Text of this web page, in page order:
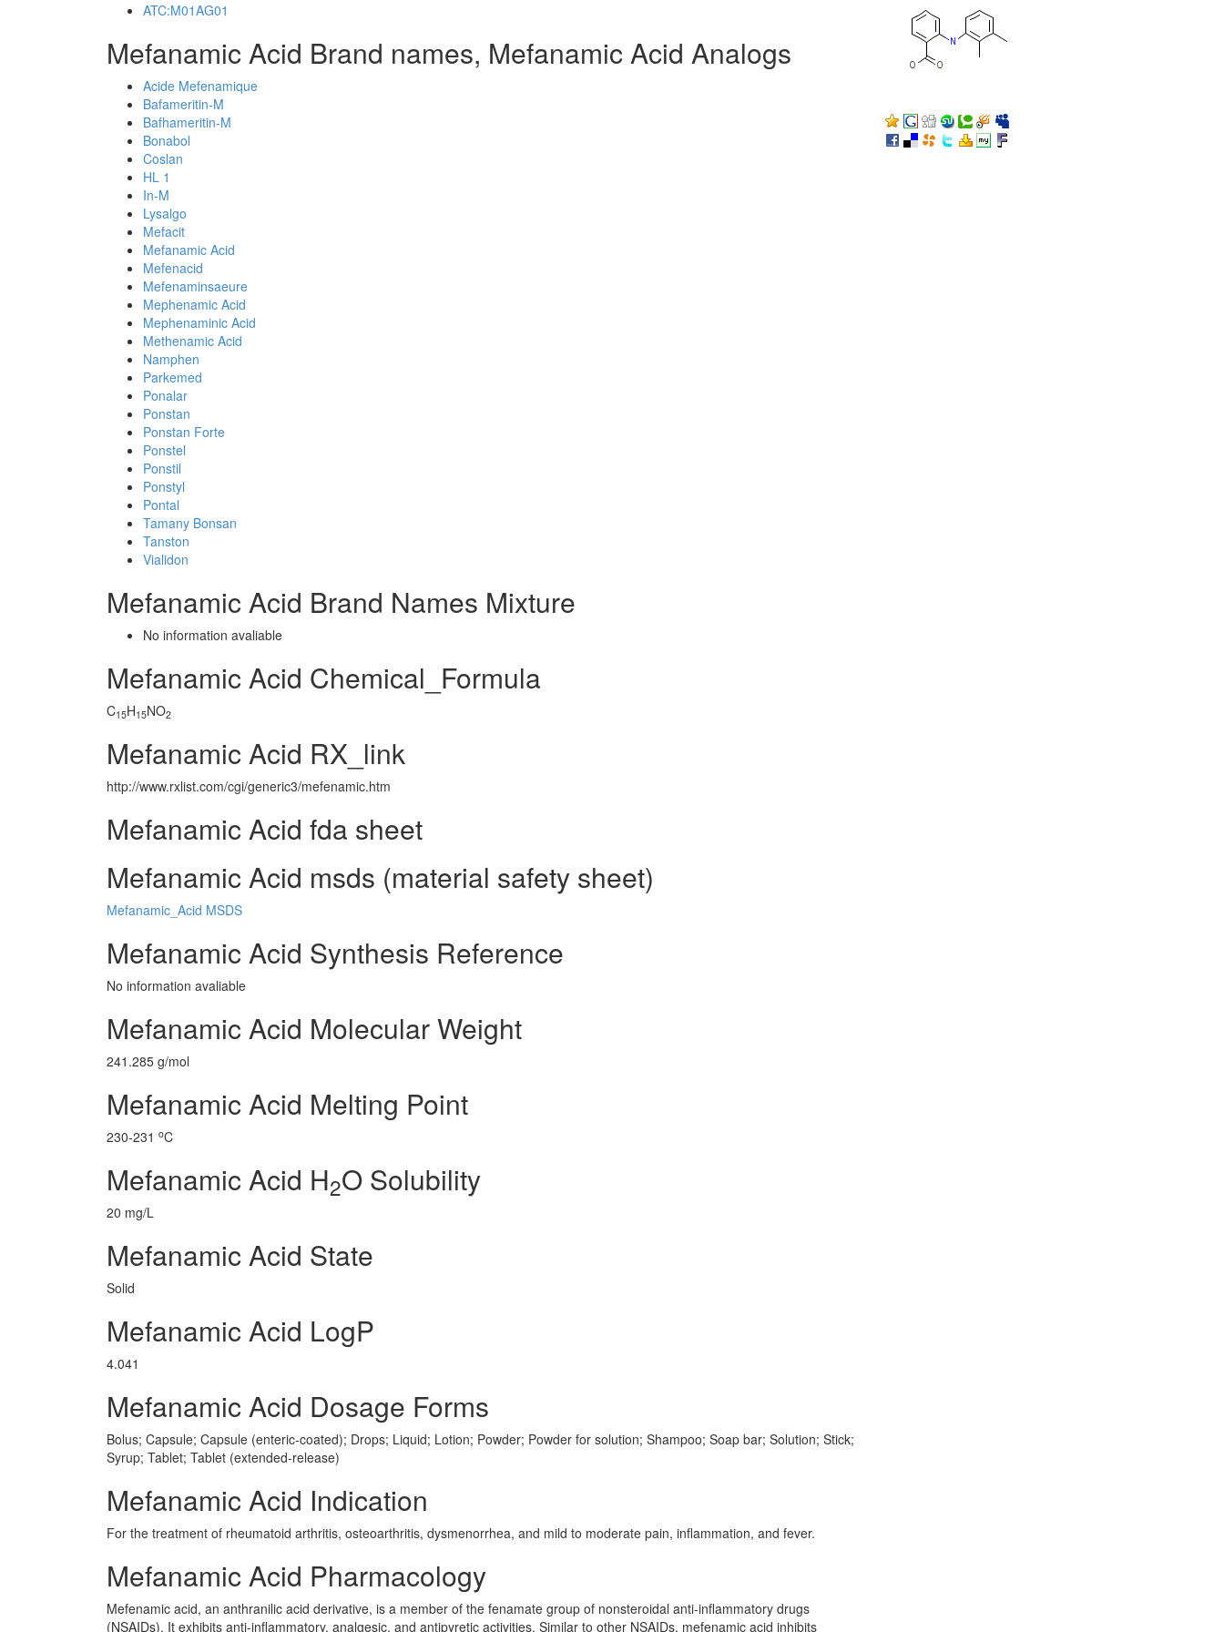
ATC:M01AG01
Mefanamic Acid Brand names, Mefanamic Acid Analogs
Acide Mefenamique
Bafameritin-M
Bafhameritin-M
Bonabol
Coslan
HL 1
In-M
Lysalgo
Mefacit
Mefanamic Acid
Mefenacid
Mefenaminsaeure
Mephenamic Acid
Mephenaminic Acid
Methenamic Acid
Namphen
Parkemed
Ponalar
Ponstan
Ponstan Forte
Ponstel
Ponstil
Ponstyl
Pontal
Tamany Bonsan
Tanston
Vialidon
Mefanamic Acid Brand Names Mixture
No information avaliable
Mefanamic Acid Chemical_Formula
C15H15NO2
Mefanamic Acid RX_link
http://www.rxlist.com/cgi/generic3/mefenamic.htm
Mefanamic Acid fda sheet
Mefanamic Acid msds (material safety sheet)
Mefanamic_Acid MSDS
Mefanamic Acid Synthesis Reference
No information avaliable
Mefanamic Acid Molecular Weight
241.285 g/mol
Mefanamic Acid Melting Point
230-231 oC
Mefanamic Acid H2O Solubility
20 mg/L
Mefanamic Acid State
Solid
Mefanamic Acid LogP
4.041
Mefanamic Acid Dosage Forms
Bolus; Capsule; Capsule (enteric-coated); Drops; Liquid; Lotion; Powder; Powder for solution; Shampoo; Soap bar; Solution; Stick;
Syrup; Tablet; Tablet (extended-release)
Mefanamic Acid Indication
For the treatment of rheumatoid arthritis, osteoarthritis, dysmenorrhea, and mild to moderate pain, inflammation, and fever.
Mefanamic Acid Pharmacology
Mefenamic acid, an anthranilic acid derivative, is a member of the fenamate group of nonsteroidal anti-inflammatory drugs
(NSAIDs). It exhibits anti-inflammatory, analgesic, and antipyretic activities. Similar to other NSAIDs, mefenamic acid inhibits